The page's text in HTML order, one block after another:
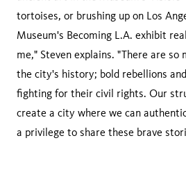
tortoises, or brushing up on Los
Museum's Becoming L.A. exhibit
me," Steven explains. "There are
the city's history; bold rebellions
fighting for their civil rights. Our
create a city where we can
a privilege to share these brave